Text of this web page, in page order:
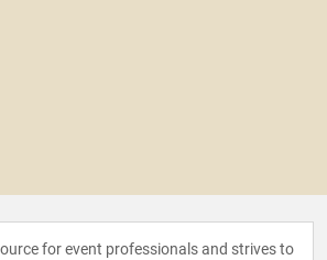
for event professionals and strives to